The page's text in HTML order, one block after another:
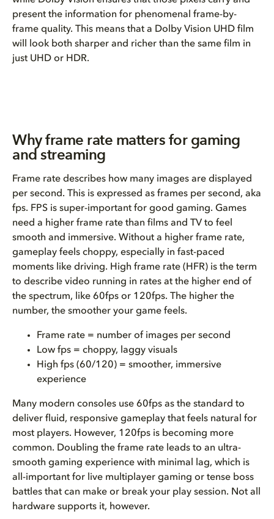
present the information for phenomenal frame-by-
frame quality. This means that a Dolby Vision UHD film
will look both sharper and richer than the same film in
just UHD or HDR.
Why frame rate matters for gaming
and streaming
Frame rate describes how many images are displayed
per second. This is expressed as frames per second, aka
fps. FPS is super-important for good gaming. Games
need a higher frame rate than films and TV to feel
smooth and immersive. Without a higher frame rate,
gameplay feels choppy, especially in fast-paced
moments like driving. High frame rate (HFR) is the term
to describe video running in rates at the higher end of
the spectrum, like 60fps or 120fps. The higher the
number, the smoother your game feels.
Frame rate = number of images per second
Low fps = choppy, laggy visuals
High fps (60/120) = smoother, immersive
experience
Many modern consoles use 60fps as the standard to
deliver fluid, responsive gameplay that feels natural for
most players. However, 120fps is becoming more
common. Doubling the frame rate leads to an ultra-
smooth gaming experience with minimal lag, which is
all-important for live multiplayer gaming or tense boss
battles that can make or break your play session. Not all
hardware supports it, however.